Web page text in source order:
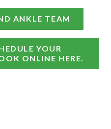
ANKLE TEAM
YOUR
ONLINE HERE.